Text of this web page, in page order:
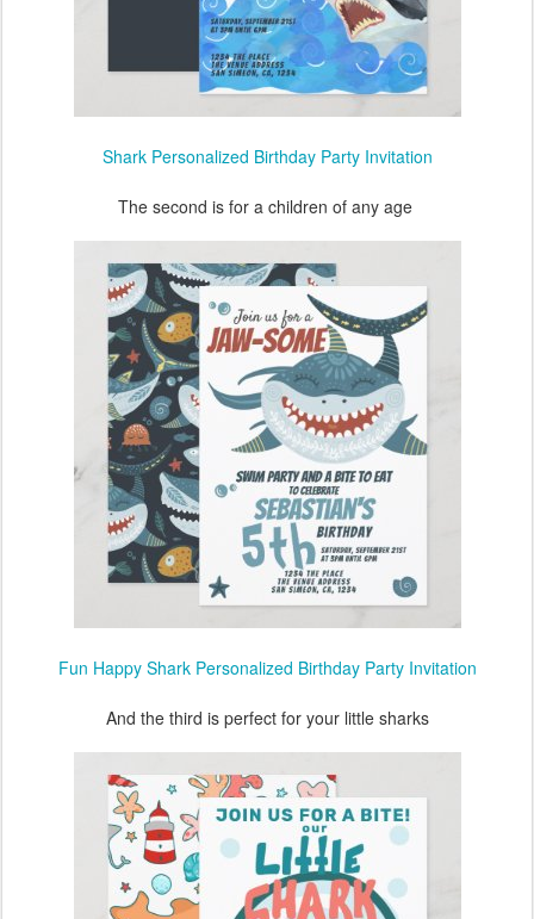
Shark Personalized Birthday Party Invitation
The second is for a children of any age
Fun Happy Shark Personalized Birthday Party Invitation
And the third is perfect for your little sharks